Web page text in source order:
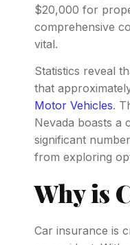
$20,000 for
comprehensive
vital.
Statistics reveal
that
Motor Vehicles.
Nevada boasts a
significant
from exploring
Why is
Car insurance is